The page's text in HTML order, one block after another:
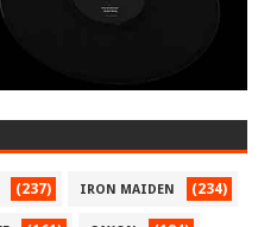
(237) IRON MAIDEN (234)